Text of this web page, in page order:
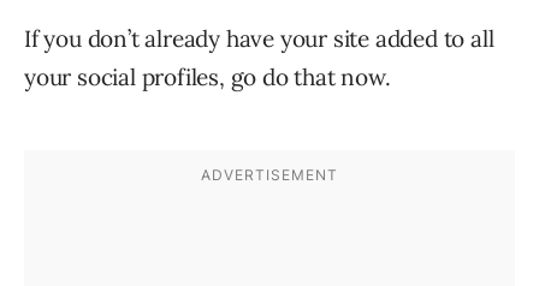
If you don’t already have your site added to all
your social profiles, go do that now.